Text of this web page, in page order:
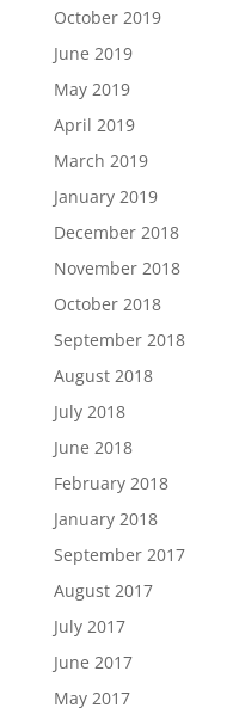
October 2019
June 2019
May 2019
April 2019
March 2019
January 2019
December 2018
November 2018
October 2018
September 2018
August 2018
July 2018
June 2018
February 2018
January 2018
September 2017
August 2017
July 2017
June 2017
May 2017